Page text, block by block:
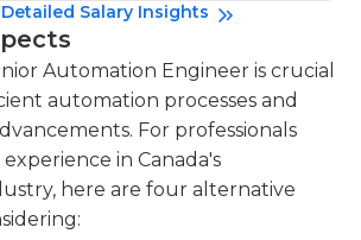
Salary Insights
Automation Engineer is crucial
automation processes and
For professionals
in Canada's
here are four alternative